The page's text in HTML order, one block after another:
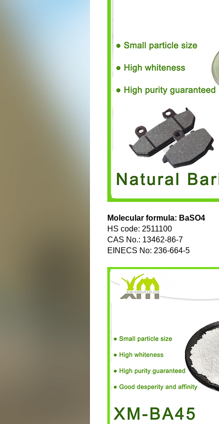
Molecular formula: BaSO4
HS code: 2511100
CAS No.: 13462-86-7
EINECS No: 236-664-5